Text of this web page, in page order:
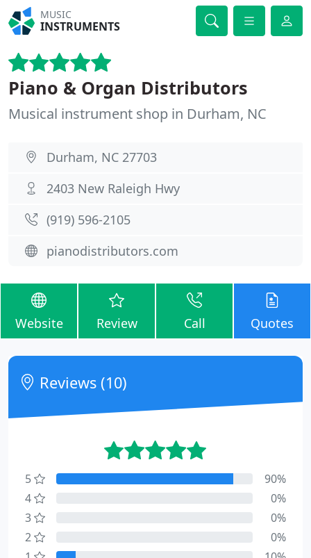
MUSIC
INSTRUMENTS
Piano & Organ Distributors
Musical instrument shop in Durham, NC
Durham, NC 27703
2403 New Raleigh Hwy
(919) 596-2105
pianodistributors.com
Website Review Call Quotes
Reviews (10)
5
90%
4
0%
3
0%
2
0%